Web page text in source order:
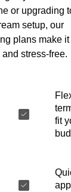
or upgrading
setup, our
plans make it
stress-free.
fit